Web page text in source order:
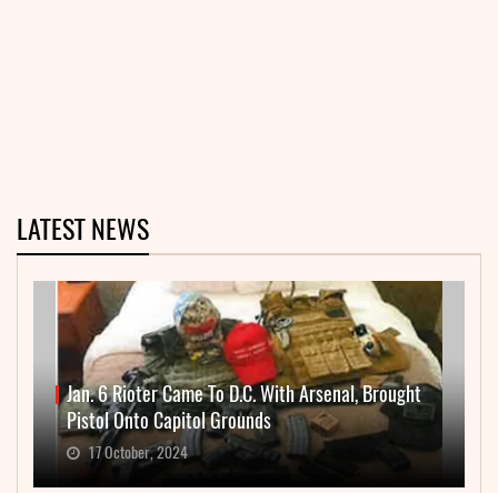
LATEST NEWS
Jan. 6 Rioter Came To D.C. With Arsenal, Brought
Pistol Onto Capitol Grounds
17 October, 2024